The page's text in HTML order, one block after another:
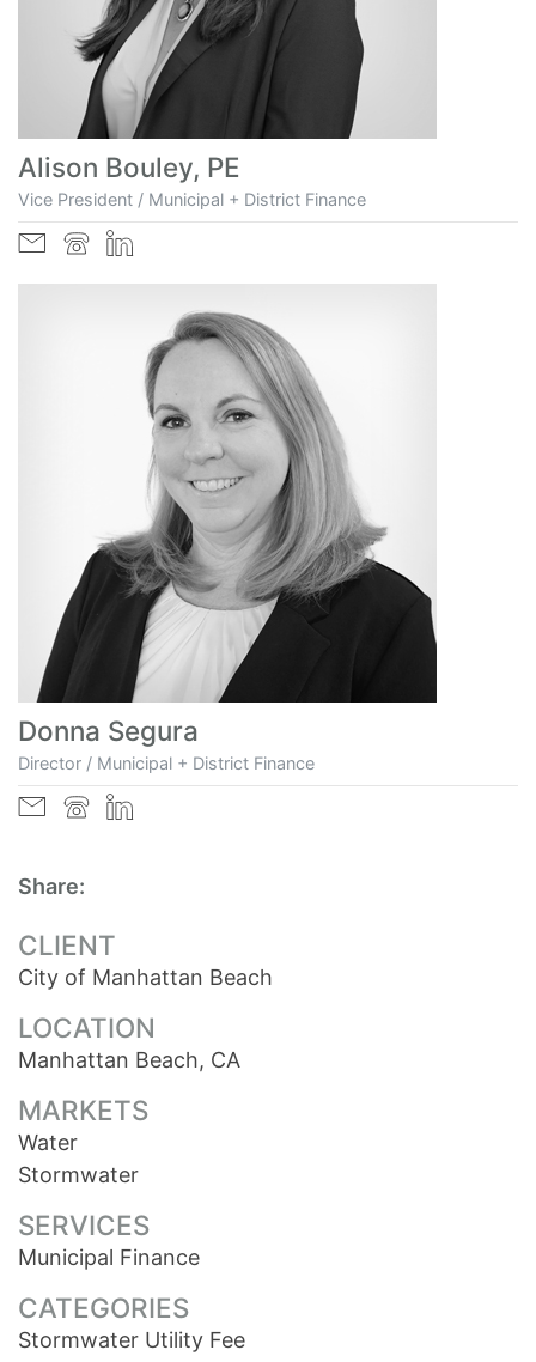
Alison Bouley, PE
Vice President / Municipal + District Finance
Donna Segura
Director / Municipal + District Finance
Share:
CLIENT
City of Manhattan Beach
LOCATION
Manhattan Beach, CA
MARKETS
Water
Stormwater
SERVICES
Municipal Finance
CATEGORIES
Stormwater Utility Fee